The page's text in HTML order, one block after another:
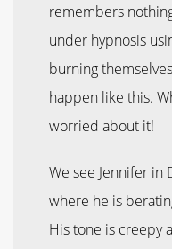
remembers
under hypnosis
burning
happen like this.
worried about it!
We see Jennifer in
where he is
His tone is creepy